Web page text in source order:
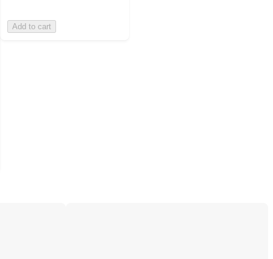
Add to cart